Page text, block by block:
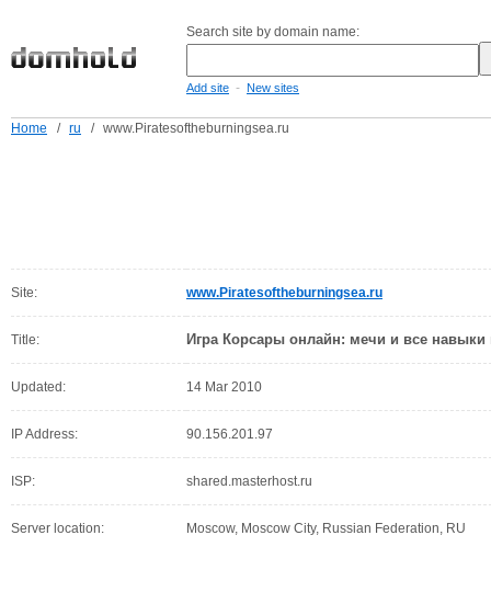
Search site by domain name:
Add site - New sites
Home / ru / www.Piratesoftheburningsea.ru
Site: www.Piratesoftheburningsea.ru
Title: Игра Корсары онлайн: мечи и все навыки
Updated: 14 Mar 2010
IP Address: 90.156.201.97
ISP: shared.masterhost.ru
Server location: Moscow, Moscow City, Russian Federation, RU